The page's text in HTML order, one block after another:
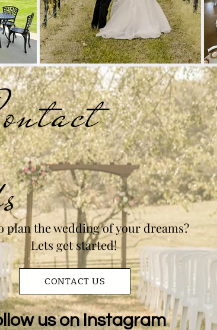
plan the wedding of your dreams?
Lets get started!
CONTACT US
us on Instagram